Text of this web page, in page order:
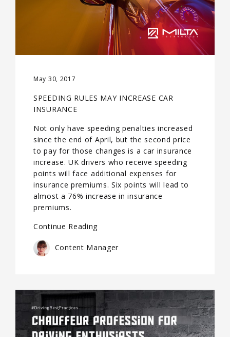
May 30, 2017
SPEEDING RULES MAY INCREASE CAR
INSURANCE
Not only have speeding penalties increased
since the end of April, but the second price
to pay for those changes is a car insurance
increase. UK drivers who receive speeding
points will face additional expenses for
insurance premiums. Six points will lead to
almost a 76% increase in insurance
premiums.
Continue Reading
Content Manager